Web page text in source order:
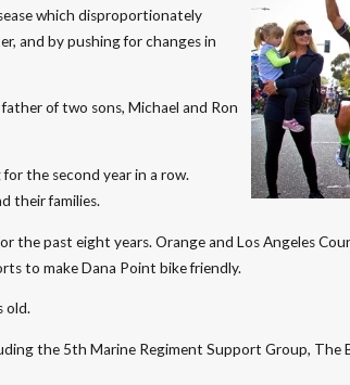
which disproportionately
and by pushing for changes in
of two sons, Michael and Ron
the second year in a row.
their families.
past eight years. Orange and Los Angeles
to make Dana Point bike friendly.
old.
the 5th Marine Regiment Support Group, The